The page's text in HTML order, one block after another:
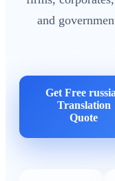
and
Get Free
Translation
Quote